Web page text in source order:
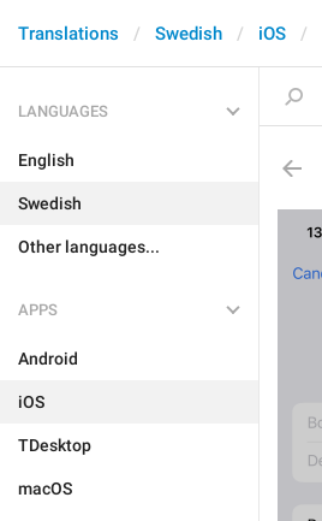
Translations Swedish iOS
LANGUAGES
English
Swedish
Other languages...
APPS
Android
iOS
TDesktop
macOS